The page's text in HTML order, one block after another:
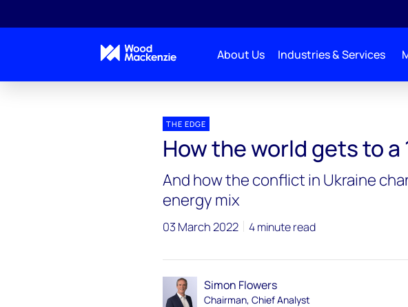
About Us Industries & Services
THE EDGE
How the world gets to a
And how the conflict in Ukraine
energy mix
03 March 2022 4 minute read
Simon Flowers
Chairman, Chief Analyst